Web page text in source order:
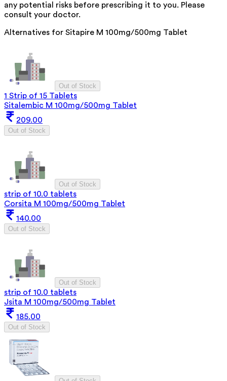
any potential risks before prescribing it to you. Please
consult your doctor.
Alternatives for Sitapire M 100mg/500mg Tablet
Out of Stock
1 Strip of 15 Tablets
Sitalembic M 100mg/500mg Tablet
209.00
Out of Stock
Out of Stock
strip of 10.0 tablets
Corsita M 100mg/500mg Tablet
140.00
Out of Stock
Out of Stock
strip of 10.0 tablets
Jsita M 100mg/500mg Tablet
185.00
Out of Stock